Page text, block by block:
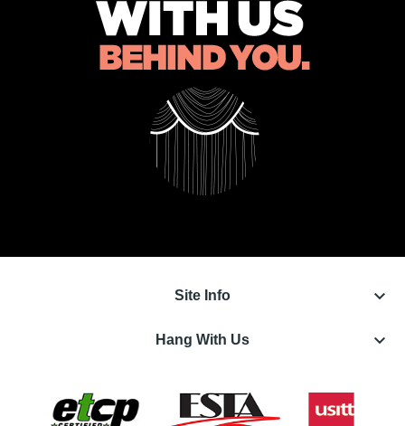
Site Info keyboard_arrow_down
Hang With Us keyboard_arrow_down